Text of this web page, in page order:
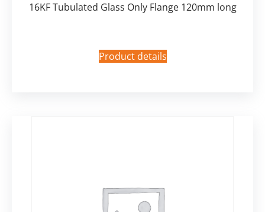
16KF Tubulated Glass Only Flange 120mm long
Product details